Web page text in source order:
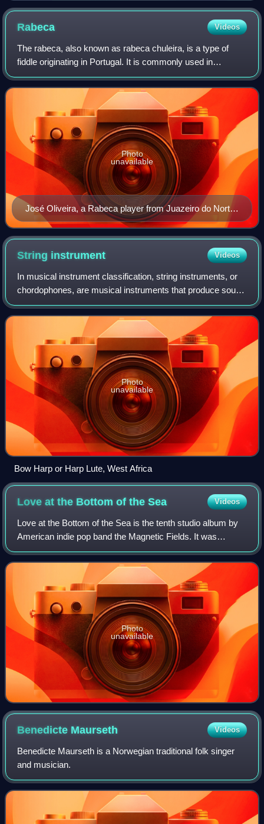
Rabeca Videos
The rabeca, also known as rabeca chuleira, is a type of
fiddle originating in Portugal. It is commonly used in
Portugal, Northeastern Brazil—where it is especially
prominent in Brazilian forró music—a
José Oliveira, a Rabeca player from Juazeiro do Norte,
Ceará, Brazil.
Photo
unavailable
String instrument Videos
In musical instrument classification, string instruments, or
chordophones, are musical instruments that produce sound
from vibrating strings when a performer strums, plucks,
strikes or sounds the stri
Photo
unavailable
Bow Harp or Harp Lute, West Africa
Love at the Bottom of theSea Videos
Love at the Bottom of the Sea is the tenth studio album by
American indie pop band the Magnetic Fields. It was
released in the U.K. on March 5, 2012, by record label
Domino and in the U.S. on March 6,
Photo
unavailable
Benedicte Maurseth Videos
Benedicte Maurseth is a Norwegian traditional folk singer
and musician.